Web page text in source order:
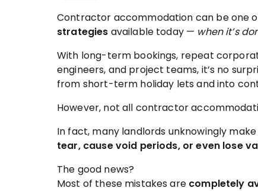
Contractor accommodation can be one
strategies available today — when it’s
With long-term bookings, repeat
engineers, and project teams, it’s no
from short-term holiday lets and into
However, not all contractor
In fact, many landlords unknowingly
tear, cause void periods, or even lose
The good news?
Most of these mistakes are completely